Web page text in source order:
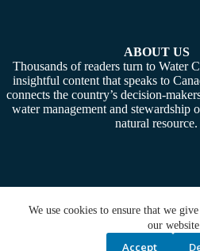
We use cookies to ensure that we
our
Accept
ABOUT US
Thousands of readers turn to Water
insightful content that speaks to
connects the country’s decision-
water management and stewardship
natural resource.
Copyright © 2026 - Water Canada.